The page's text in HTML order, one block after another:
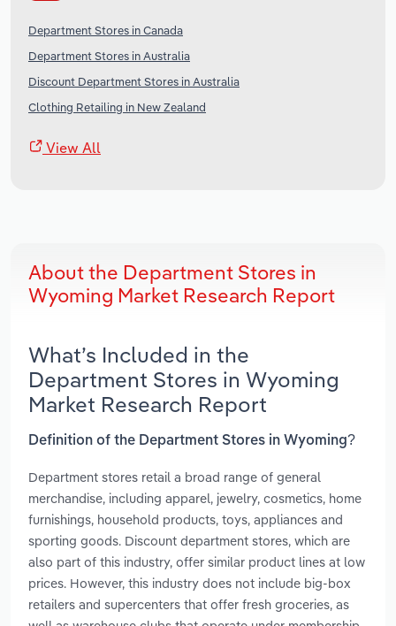
Department Stores in Canada
Department Stores in Australia
Discount Department Stores in Australia
Clothing Retailing in New Zealand
View All
About the Department Stores in
Wyoming Market Research Report
What’s Included in the
Department Stores in Wyoming
Market Research Report
Definition of the Department Stores in Wyoming?
Department stores retail a broad range of general
merchandise, including apparel, jewelry, cosmetics, home
furnishings, household products, toys, appliances and
sporting goods. Discount department stores, which are
also part of this industry, offer similar product lines at low
prices. However, this industry does not include big-box
retailers and supercenters that offer fresh groceries, as